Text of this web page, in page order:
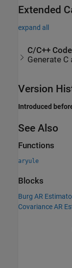
Extended
expand all
C/C++
Generate
Version
Introduced
See Also
Functions
aryule
Blocks
Burg AR
Covariance AR